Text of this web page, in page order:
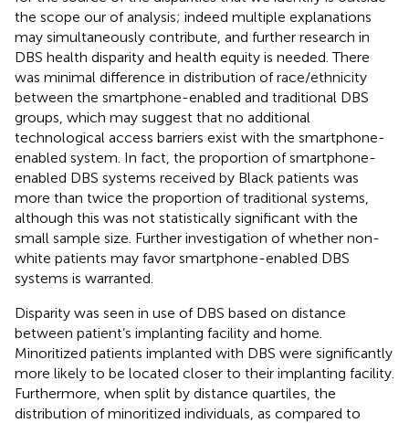
the scope our of analysis; indeed multiple explanations
may simultaneously contribute, and further research in
DBS health disparity and health equity is needed. There
was minimal difference in distribution of race/ethnicity
between the smartphone-enabled and traditional DBS
groups, which may suggest that no additional
technological access barriers exist with the smartphone-
enabled system. In fact, the proportion of smartphone-
enabled DBS systems received by Black patients was
more than twice the proportion of traditional systems,
although this was not statistically significant with the
small sample size. Further investigation of whether non-
white patients may favor smartphone-enabled DBS
systems is warranted.
Disparity was seen in use of DBS based on distance
between patient’s implanting facility and home.
Minoritized patients implanted with DBS were significantly
more likely to be located closer to their implanting facility.
Furthermore, when split by distance quartiles, the
distribution of minoritized individuals, as compared to